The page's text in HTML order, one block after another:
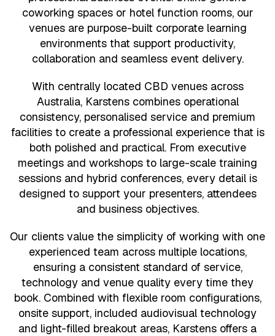
coworking spaces or hotel function rooms, our
venues are purpose-built corporate learning
environments that support productivity,
collaboration and seamless event delivery.
With centrally located CBD venues across
Australia, Karstens combines operational
consistency, personalised service and premium
facilities to create a professional experience that is
both polished and practical. From executive
meetings and workshops to large-scale training
sessions and hybrid conferences, every detail is
designed to support your presenters, attendees
and business objectives.
Our clients value the simplicity of working with one
experienced team across multiple locations,
ensuring a consistent standard of service,
technology and venue quality every time they
book. Combined with flexible room configurations,
onsite support, included audiovisual technology
and light-filled breakout areas, Karstens offers a